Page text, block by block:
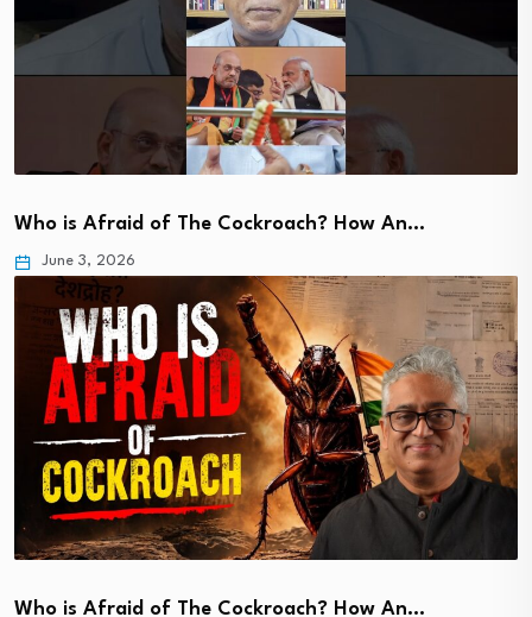
Who is Afraid of The Cockroach? How An…
June 3, 2026
Who is Afraid of The Cockroach? How An…